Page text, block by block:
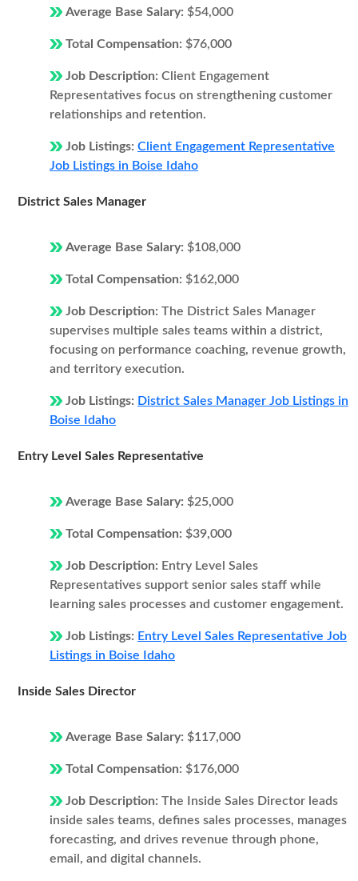
Average Base Salary: $54,000
Total Compensation: $76,000
Job Description: Client Engagement
Representatives focus on strengthening customer
relationships and retention.
Job Listings: Client Engagement Representative
Job Listings in Boise Idaho
District Sales Manager
Average Base Salary: $108,000
Total Compensation: $162,000
Job Description: The District Sales Manager
supervises multiple sales teams within a district,
focusing on performance coaching, revenue growth,
and territory execution.
Job Listings: District Sales Manager Job Listings in
Boise Idaho
Entry Level Sales Representative
Average Base Salary: $25,000
Total Compensation: $39,000
Job Description: Entry Level Sales
Representatives support senior sales staff while
learning sales processes and customer engagement.
Job Listings: Entry Level Sales Representative Job
Listings in Boise Idaho
Inside Sales Director
Average Base Salary: $117,000
Total Compensation: $176,000
Job Description: The Inside Sales Director leads
inside sales teams, defines sales processes, manages
forecasting, and drives revenue through phone,
email, and digital channels.